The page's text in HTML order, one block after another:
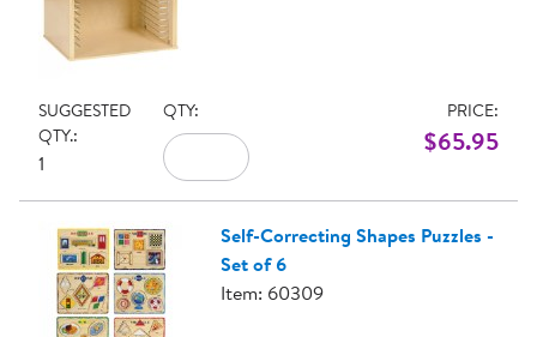
SUGGESTED
QTY.:
1
QTY: PRICE:
$65.95
Self-Correcting Shapes Puzzles -
Set of 6
Item: 60309